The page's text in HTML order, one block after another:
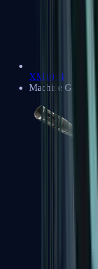
XM1014
Machine Guns